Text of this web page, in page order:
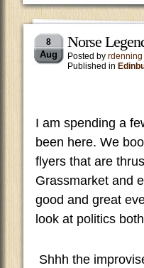
8
Aug
Norse
Posted by rdenning
Published in
I am spending a
been here. We
flyers that are
Grassmarket and
good and great
look at politics
Shhh the